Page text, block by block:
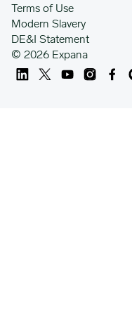
© 2026 Expana
Terms of Use
Modern Slavery
DE&I Statement